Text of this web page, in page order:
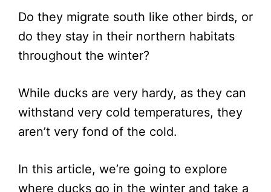
Do they migrate south like other birds, or
do they stay in their northern habitats
throughout the winter?
While ducks are very hardy, as they can
withstand very cold temperatures, they
aren’t very fond of the cold.
In this article, we’re going to explore
where ducks go in the winter and take a